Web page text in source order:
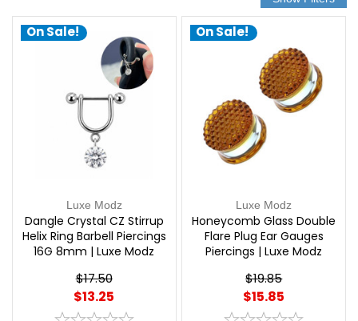
On Sale!
Luxe Modz
Dangle Crystal CZ Stirrup
Helix Ring Barbell Piercings
16G 8mm | Luxe Modz
$17.50
$13.25
On Sale!
Luxe Modz
Honeycomb Glass Double
Flare Plug Ear Gauges
Piercings | Luxe Modz
$19.85
$15.85